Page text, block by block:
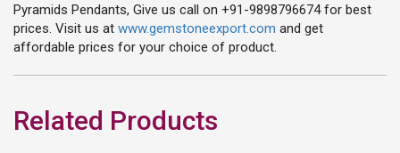
Pyramids Pendants, Give us call on +91-9898796674 for best
prices. Visit us at www.gemstoneexport.com and get
affordable prices for your choice of product.
Related Products